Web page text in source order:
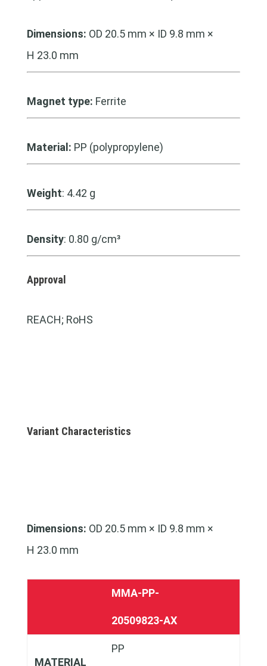
Dimensions: OD 20.5 mm × ID 9.8 mm ×
H 23.0 mm
Magnet type: Ferrite
Material: PP (polypropylene)
Weight: 4.42 g
Density: 0.80 g/cm³
Approval
REACH; RoHS
Variant Characteristics
Dimensions: OD 20.5 mm × ID 9.8 mm ×
H 23.0 mm
MMA-PP-
20509823-AX
MATERIAL
PP